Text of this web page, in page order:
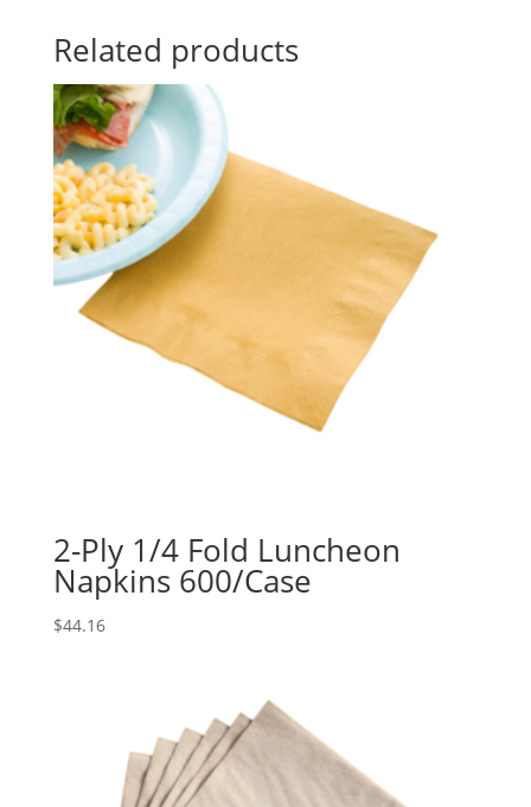
Related products
2-Ply 1/4 Fold Luncheon
Napkins 600/Case
$44.16